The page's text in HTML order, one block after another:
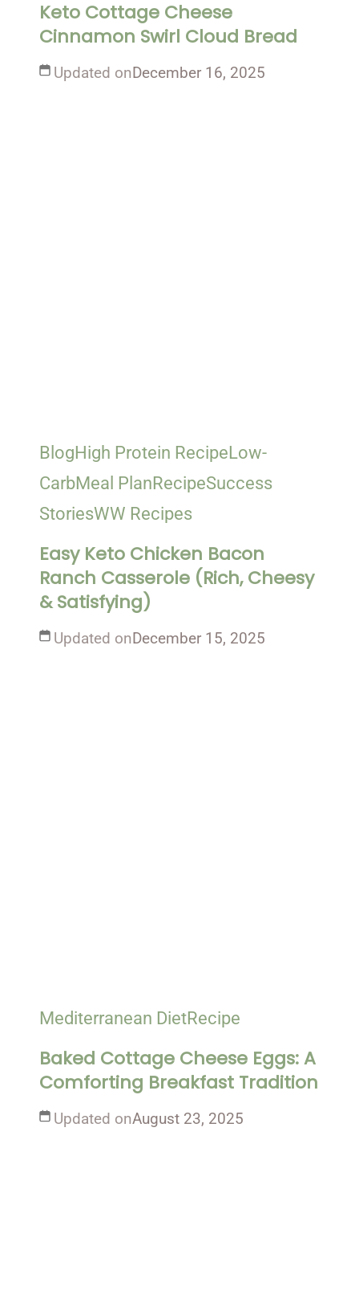
Keto Cottage Cheese
Cinnamon Swirl Cloud Bread
Updated onDecember 16, 2025
BlogHigh Protein RecipeLow-
CarbMeal PlanRecipeSuccess
StoriesWW Recipes
Easy Keto Chicken Bacon
Ranch Casserole (Rich, Cheesy
& Satisfying)
Updated onDecember 15, 2025
Mediterranean DietRecipe
Baked Cottage Cheese Eggs: A
Comforting Breakfast Tradition
Updated onAugust 23, 2025